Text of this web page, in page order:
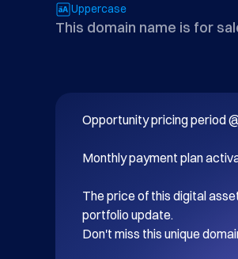
Uppercase
This domain name is for
Opportunity pricing period
Monthly payment plan
The price of this digital
portfolio update.
Don't miss this unique